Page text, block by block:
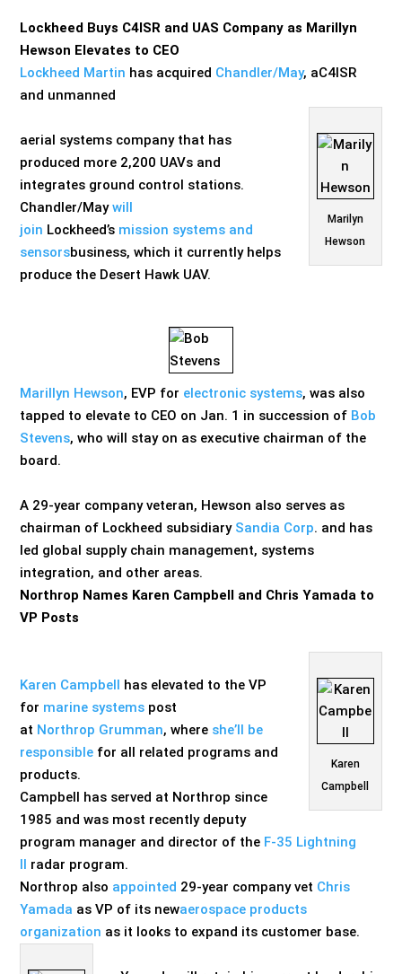
Lockheed Buys C4ISR and UAS Company as Marillyn
Hewson Elevates to CEO
Lockheed Martin has acquired Chandler/May, aC4ISR
and unmanned
Marilyn
Hewson
aerial systems company that has
produced more 2,200 UAVs and
integrates ground control stations.
Chandler/Maywill
join Lockheed’s mission systems and
sensorsbusiness, which it currently helps
produce the Desert Hawk UAV.
Marillyn Hewson, EVP for electronic systems, was also
tapped to elevate to CEO on Jan. 1 in succession of Bob
Stevens, who will stay on as executive chairman of the
board.
A 29-year company veteran, Hewson also serves as
chairman of Lockheed subsidiary Sandia Corp. and has
led global supply chain management, systems
integration, and other areas.
Northrop Names Karen Campbell and Chris Yamada to
VP Posts
Karen
Campbell
Karen Campbell has elevated to the VP
for marine systems post
at Northrop Grumman, where she’ll be
responsible for all related programs and
products.
Campbell has served at Northrop since
1985 and was most recently deputy
program manager and director of the F-35 Lightning
II radar program.
Northrop also appointed 29-year company vet Chris
Yamada as VP of its newaerospace products
organization as it looks to expand its customer base.